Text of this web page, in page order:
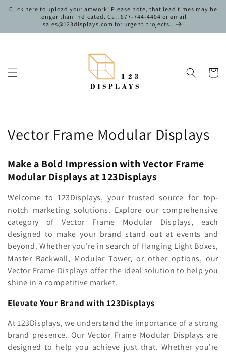
Skip to
content
Click here to upload your artwork! Please note, that lead times may be
longer than indicated. Call 877-744-4404 or email
sales@123displays.com for urgent projects.
Cart
C
l
l
e
c
t
i
o
n
:
Vector Frame Modular Displays
Make a Bold Impression with Vector Frame
Modular Displays at 123Displays
Welcome to 123Displays, your trusted source for top-
notch marketing solutions. Explore our comprehensive
category of Vector Frame Modular Displays, each
designed to make your brand stand out at events and
beyond. Whether you're in search of Hanging Light Boxes,
Master Backwall, Modular Tower, or other options, our
Vector Frame Displays offer the ideal solution to help you
shine in a competitive market.
Elevate Your Brand with 123Displays
At 123Displays, we understand the importance of a strong
brand presence. Our Vector Frame Modular Displays are
designed to help you achieve just that. Whether you're